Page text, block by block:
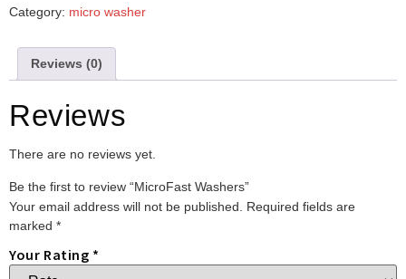
Category: micro washer
Reviews (0)
Reviews
There are no reviews yet.
Be the first to review “MicroFast Washers”
Your email address will not be published.
Required fields are
marked *
Your Rating *